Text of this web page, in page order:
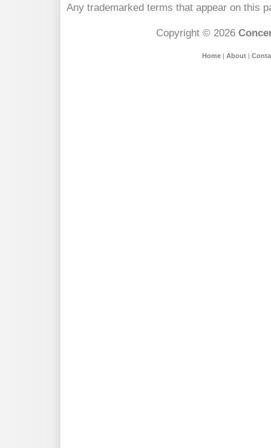
Any trademarked terms that appear on this
Copyright © 2026
Home| About|